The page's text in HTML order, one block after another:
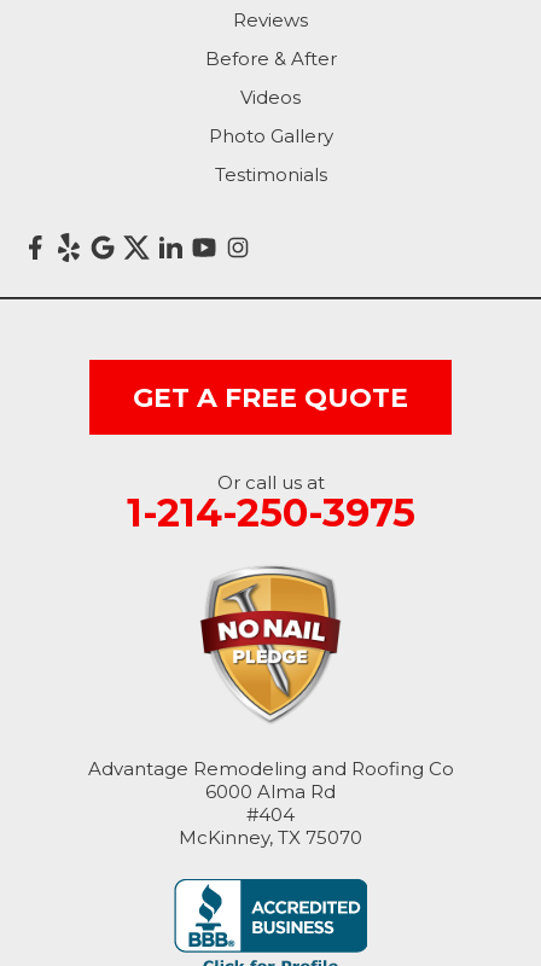
Reviews
Before & After
Videos
Photo Gallery
Testimonials
GET A FREE QUOTE
Or call us at
1-214-250-3975
Advantage Remodeling and Roofing Co
6000 Alma Rd
#404
McKinney, TX 75070